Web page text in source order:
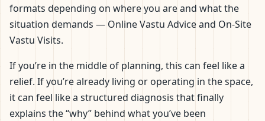
formats depending on where you are and what the
situation demands — Online Vastu Advice and On-Site
Vastu Visits.
If you’re in the middle of planning, this can feel like a
relief. If you’re already living or operating in the space,
it can feel like a structured diagnosis that finally
explains the “why” behind what you’ve been